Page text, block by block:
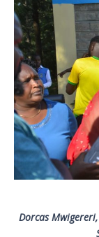
Dorcas